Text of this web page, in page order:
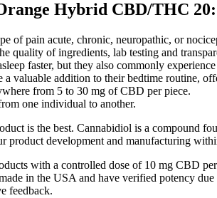
Hybrid CBD/THC
of pain acute, chronic, neuropathic, or
quality of ingredients, lab testing and
faster, but they also commonly
a valuable addition to their bedtime routine,
from 5 to 30 mg of CBD per piece.
one individual to another.
is the best. Cannabidiol is a compound
product development and manufacturing
with a controlled dose of 10 mg CBD
in the USA and have verified potency
feedback.